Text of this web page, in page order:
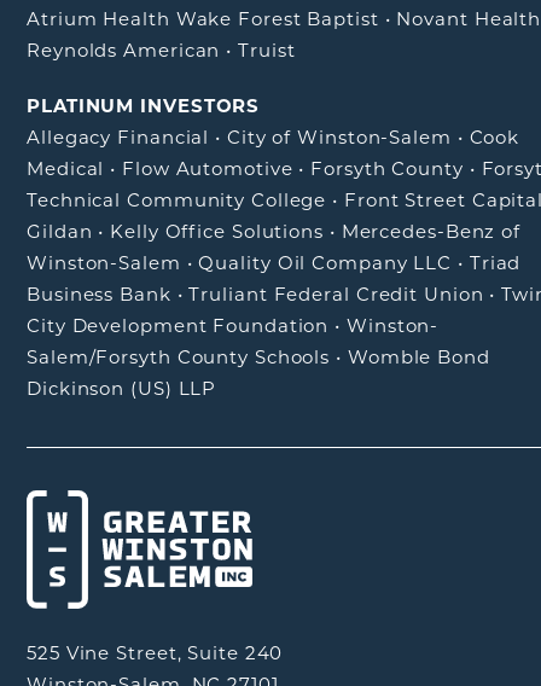
Atrium Health Wake Forest Baptist • Novant Health
Reynolds American •Truist
PLATINUM INVESTORS
Allegacy Financial • City of Winston-Salem • Cook
Medical • Flow Automotive • Forsyth County •
Technical Community College • Front Street
Gildan • Kelly Office Solutions • Mercedes-Benz of
Winston-Salem •Quality Oil Company LLC • Triad
Business Bank •Truliant Federal Credit Union •
City Development Foundation •Winston-
Salem/Forsyth County Schools • Womble Bond
Dickinson (US) LLP
525 Vine Street, Suite 240